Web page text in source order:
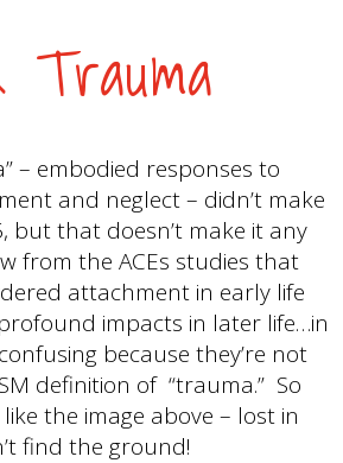
Trauma
– embodied responses to
and neglect – didn’t make
but that doesn’t make it any
from the ACEs studies that
attachment in early life
impacts in later life…in
because they’re not
definition of “trauma.” So
the image above – lost in
find the ground!